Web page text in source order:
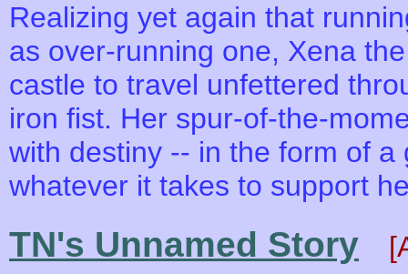
Realizing yet again that
as over-running one, Xena
castle to travel unfettered
iron fist. Her spur-of-the-
with destiny -- in the form of
whatever it takes to support
TN's Unnamed Story